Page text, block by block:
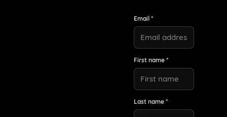
Email *
First name *
Last name *